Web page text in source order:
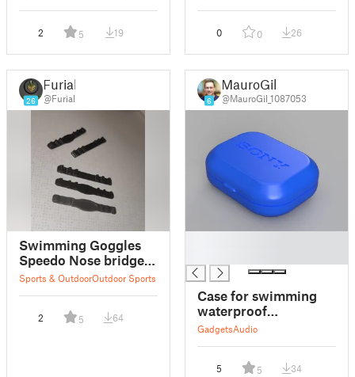
2 5 19 0 0 26
26
Furial
@Furial
Swimming Goggles
Speedo Nose bridge
replacements
Sports & OutdoorOutdoor Sports
2 5 64
6
MauroGil
@MauroGil_1087053
Case for swimming
waterproof
headphones
GadgetsAudio
5 5 34